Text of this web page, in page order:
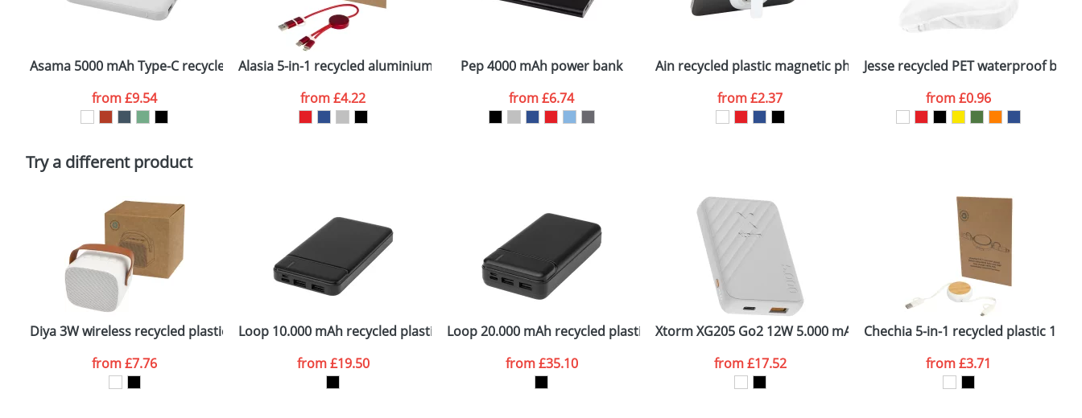
Plain Stock
Depending on quantity required and stock levels, plain stock items are usually despatched within 48hrs. For a larger plain stock order, delivery dates are
Policy
ATTACH ARTWORK
Asama 5000 mAh Type-C recycled plastic power bank
from£9.54
Alasia 5-in-1 recycled aluminium and plastic 30 cm data sync and 27W fast charge cable
from£4.22
Pep 4000 mAh power bank
from£6.74
Ain recycled plastic magnetic phone stand with bottle opener
from£2.37
Jesse recycled PET waterproof
from£0.96
Try a different product
Diya 3W wireless recycled plastic speaker
from£7.76
Loop 10.000 mAh recycled plastic power bank
from£19.50
Loop 20.000 mAh recycled plastic power bank
from£35.10
Xtorm XG205 Go2 12W 5.000 mAh fast charge power bank
from£17.52
Chechia 5-in-1 recycled plastic 100
from£3.71